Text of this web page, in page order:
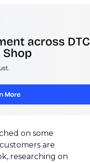
on some
are
researching on